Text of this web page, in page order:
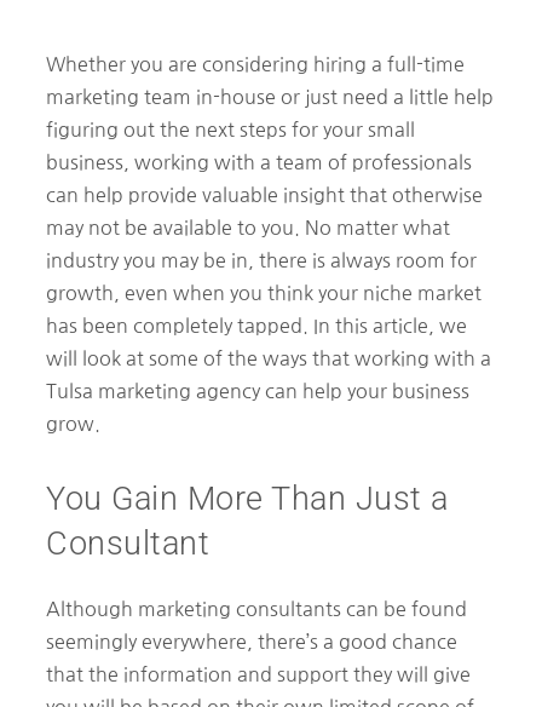
Whether you are considering hiring a full-time
marketing team in-house or just need a little help
figuring out the next steps for your small
business, working with a team of professionals
can help provide valuable insight that otherwise
may not be available to you. No matter what
industry you may be in, there is always room for
growth, even when you think your niche market
has been completely tapped. In this article, we
will look at some of the ways that working with a
Tulsa marketing agency can help your business
grow.
You Gain More Than Just a
Consultant
Although marketing consultants can be found
seemingly everywhere, there’s a good chance
that the information and support they will give